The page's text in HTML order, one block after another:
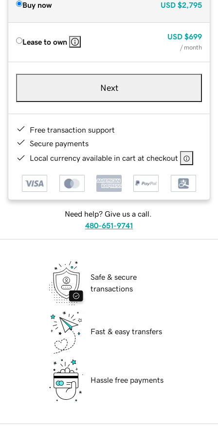
Buy now USD $2,795
Lease to own
USD $699
/ month
Next
Free transaction support
Secure payments
Local currency available in cart at checkout
Need help? Give us a call.
480-651-9741
Safe & secure
transactions
Fast & easy transfers
Hassle free payments